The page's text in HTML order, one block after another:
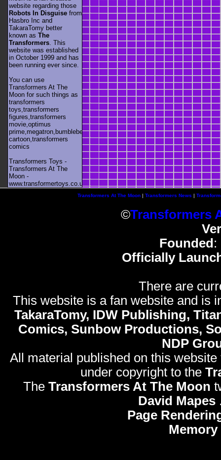
website regarding those
Robots In Disguise from
Hasbro Inc and
TakaraTomy better
known as The
Transformers . This
website was established
in October 1999 and has
been running ever since.
You can use
Transformers At The
Moon for such things as
transformers
toys,transformers
figures,transformers
movie,optimus
prime,megatron,bumblebee,unicron,transformers
cartoon,transformers
comics
Transformers Toys -
Transformers At The
Moon -
www.transformertoys.co.uk
Transformers At The Moon| Transformers News |
©Transformers
Founded :
Officially
There are
This website is a fan website and is
TakaraTomy, IDW Publishing,
Comics, Sunbow Productions,
NDP
All material published on this
under copyright to the
The Transformers At The Moon
David Mapes
Page
Memory